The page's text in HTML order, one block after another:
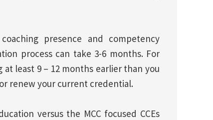
presence and competency
process can take 3-6 months. For
least 9 – 12 months earlier than you
renew your current credential.
versus the MCC focused CCEs